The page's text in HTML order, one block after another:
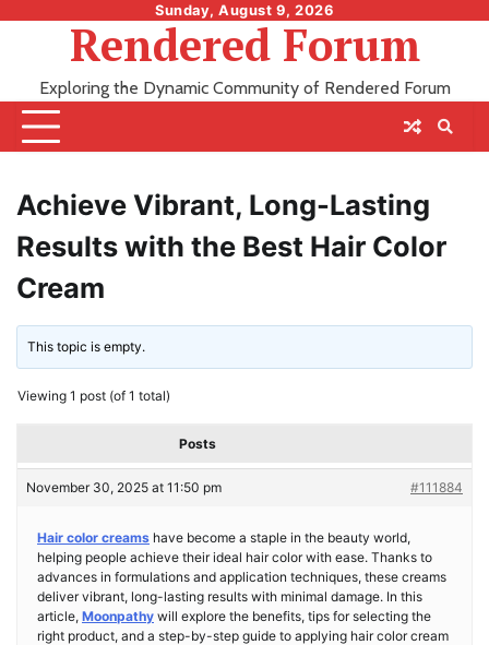
Sunday, August 9, 2026
Rendered Forum
Exploring the Dynamic Community of Rendered Forum
Achieve Vibrant, Long-Lasting
Results with the Best Hair Color
Cream
This topic is empty.
Viewing 1 post (of 1 total)
Posts
November 30, 2025 at 11:50 pm #111884
Hair color creams have become a staple in the beauty world,
helping people achieve their ideal hair color with ease. Thanks to
advances in formulations and application techniques, these creams
deliver vibrant, long-lasting results with minimal damage. In this
article, Moonpathy will explore the benefits, tips for selecting the
right product, and a step-by-step guide to applying hair color cream